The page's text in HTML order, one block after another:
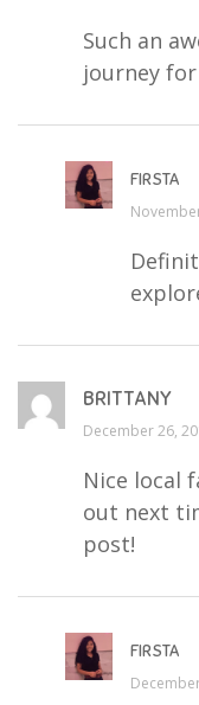
Such an
journey
FIRSTA
BRITTANY
December 26,
Nice local
out next
post!
FIRSTA